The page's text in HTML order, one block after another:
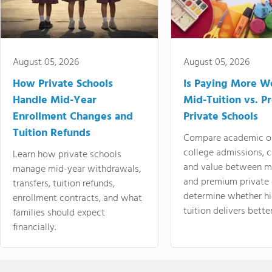
August 05, 2026
How Private Schools
Handle Mid-Year
Enrollment Changes and
Tuition Refunds
Learn how private schools
manage mid-year withdrawals,
transfers, tuition refunds,
enrollment contracts, and what
families should expect
financially.
August 05, 2026
Is Paying More
Mid-Tuition vs.
Private Schools
Compare academic
college admissions,
and value between
and premium
determine whether
tuition delivers